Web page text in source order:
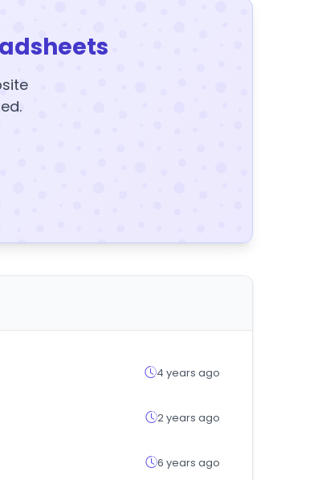
4 years ago
2 years ago
6 years ago